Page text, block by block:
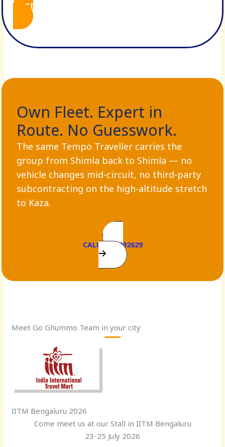
SPITI B2B PACKAGES
Own Fleet. Expert in
Route. No Guesswork.
The same Tempo Traveller carries the
group from Shimla back to Shimla — no
vehicle changes mid-circuit, no third-party
subcontracting on the high-altitude stretch
to Kaza.
CALL 9899292629
Meet Go Ghummo Team in your city
IITM Bengaluru 2026
Come meet us at our Stall in IITM Bengaluru
23-25 July 2026